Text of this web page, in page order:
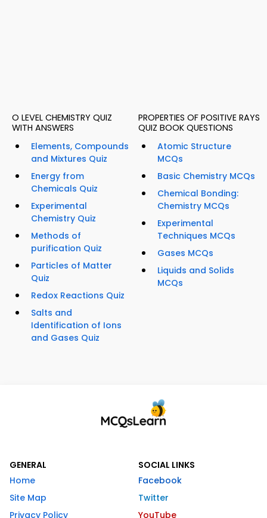
O LEVEL CHEMISTRY QUIZ
WITH ANSWERS
Elements, Compounds
and Mixtures Quiz
Energy from
Chemicals Quiz
Experimental
Chemistry Quiz
Methods of
purification Quiz
Particles of Matter
Quiz
Redox Reactions Quiz
Salts and
Identification of Ions
and Gases Quiz
PROPERTIES OF POSITIVE RAYS
QUIZ BOOK QUESTIONS
Atomic Structure
MCQs
Basic Chemistry MCQs
Chemical Bonding:
Chemistry MCQs
Experimental
Techniques MCQs
Gases MCQs
Liquids and Solids
MCQs
GENERAL
Home
Site Map
Privacy Policy
SOCIAL LINKS
Facebook
Twitter
YouTube